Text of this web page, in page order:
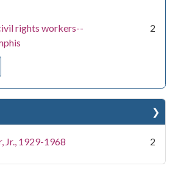
rights workers--
2
Jr., 1929-1968 2